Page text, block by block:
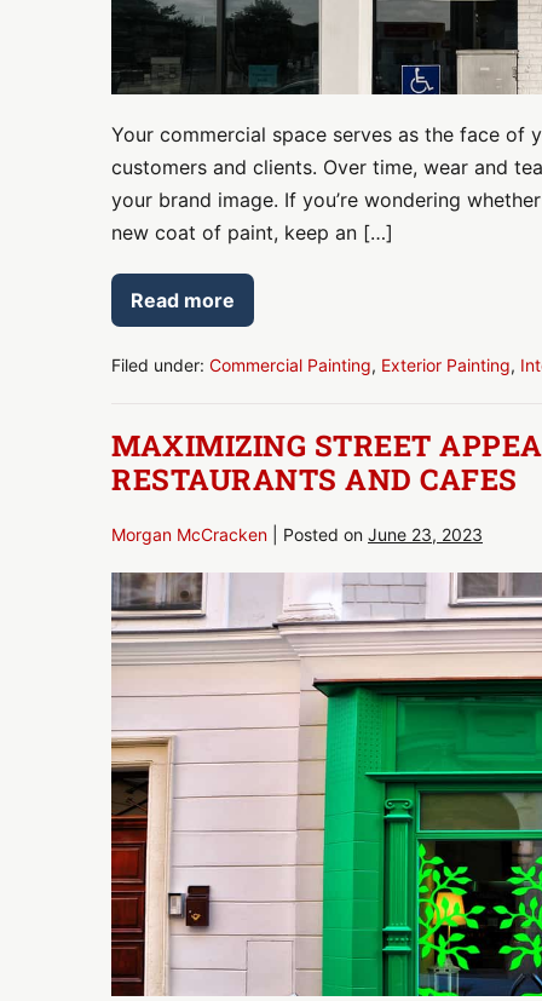
Look
Your commercial space serves as the face of
customers and clients. Over time, wear and
your brand image. If you’re wondering
new coat of paint, keep an […]
Read more
5
Signs
Time
Commercial
Space
for
Look
Filed under: Commercial Painting, Exterior Painting,
MAXIMIZING STREET
RESTAURANTS AND CAFES
Morgan McCracken Posted on June 23, 2023
Maximizing
Street
Appeal:
Ideas
for
Restaurants
and
Cafes